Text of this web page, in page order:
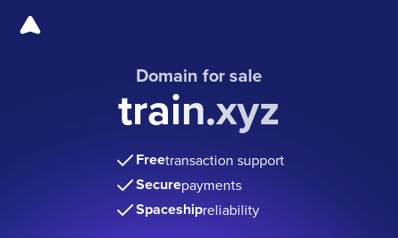
Domain for sale
train.xyz
Freetransaction support
Securepayments
Spaceshipreliability